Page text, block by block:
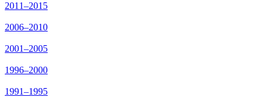
2011–2015
2006–2010
2001–2005
1996–2000
1991–1995